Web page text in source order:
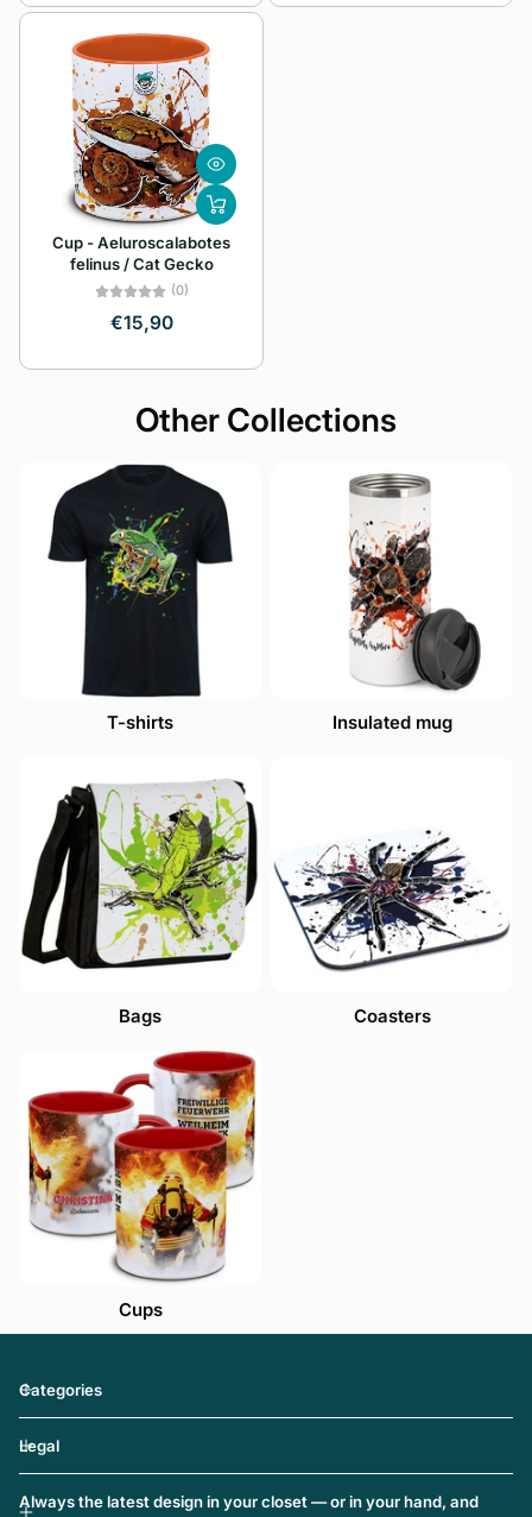
Cup - Aeluroscalabotes
felinus / Cat Gecko
(0)
€15,90
Other Collections
T-shirts Insulated mug
Bags Coasters
Cups
Categories
Legal
Always the latest design in your closet — or in your hand, and